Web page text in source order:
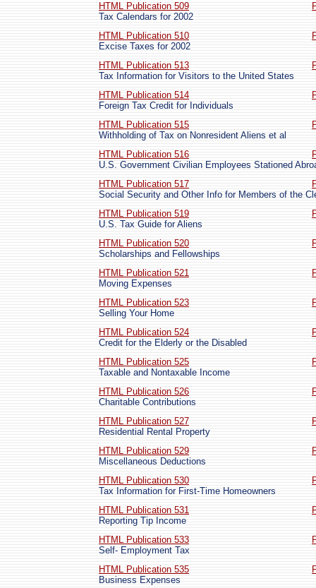
HTML Publication 509
Tax Calendars for 2002
HTML Publication 510
Excise Taxes for 2002
HTML Publication 513
Tax Information for Visitors to the United States
HTML Publication 514
Foreign Tax Credit for Individuals
HTML Publication 515
Withholding of Tax on Nonresident Aliens et al
HTML Publication 516
U.S. Government Civilian Employees Stationed
HTML Publication 517
Social Security and Other Info for Members of the
HTML Publication 519
U.S. Tax Guide for Aliens
HTML Publication 520
Scholarships and Fellowships
HTML Publication 521
Moving Expenses
HTML Publication 523
Selling Your Home
HTML Publication 524
Credit for the Elderly or the Disabled
HTML Publication 525
Taxable and Nontaxable Income
HTML Publication 526
Charitable Contributions
HTML Publication 527
Residential Rental Property
HTML Publication 529
Miscellaneous Deductions
HTML Publication 530
Tax Information for First-Time Homeowners
HTML Publication 531
Reporting Tip Income
HTML Publication 533
Self- Employment Tax
HTML Publication 535
Business Expenses